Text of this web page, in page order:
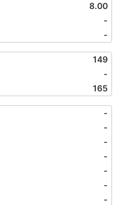
8.00
-
-
149
-
165
-
-
-
-
-
-
-